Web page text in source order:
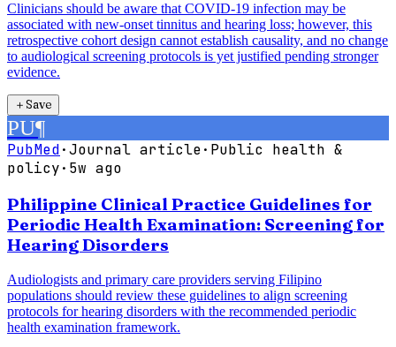
Clinicians should be aware that COVID-19 infection may be
associated with new-onset tinnitus and hearing loss; however, this
retrospective cohort design cannot establish causality, and no change
to audiological screening protocols is yet justified pending stronger
evidence.
＋Save
PU¶
PubMed·Journal article· Public health &
policy· 5w ago
Philippine Clinical Practice Guidelines for
Periodic Health Examination: Screening for
Hearing Disorders
Audiologists and primary care providers serving Filipino
populations should review these guidelines to align screening
protocols for hearing disorders with the recommended periodic
health examination framework.